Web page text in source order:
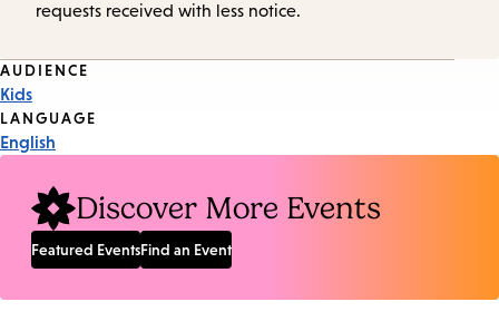
requests received with less notice.
Event
Tags
AUDIENCE
Kids
LANGUAGE
English
Discover More Events
Featured EventsFind an Event